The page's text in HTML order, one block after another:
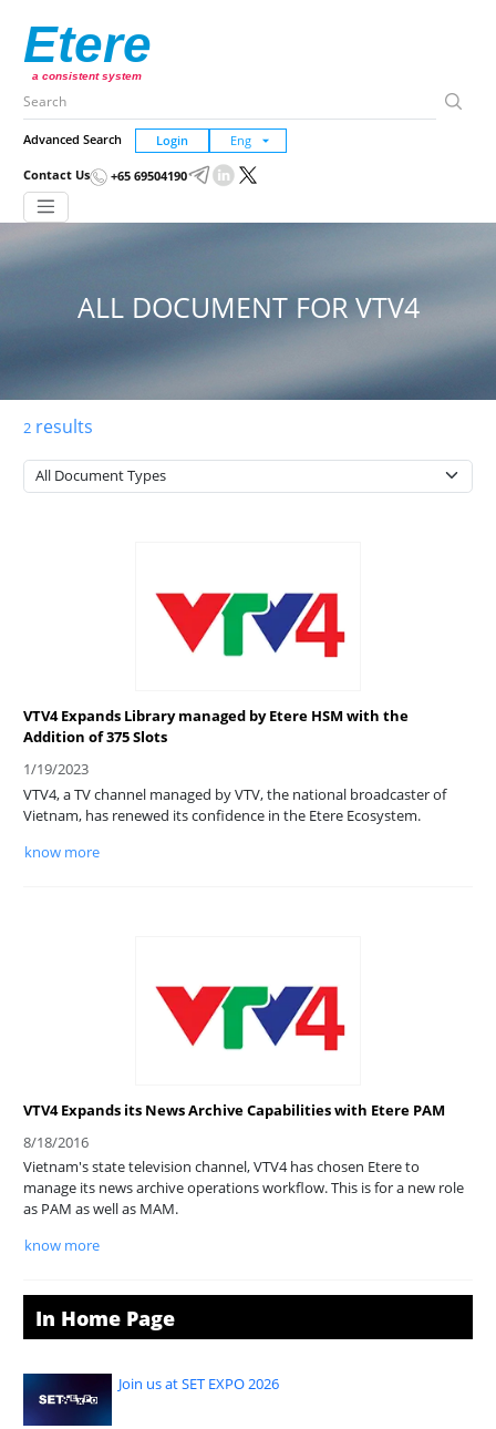
Etere
a consistent system
Advanced Search Login
Contact Us +65 69504190
ALL DOCUMENT FOR VTV4
2results
VTV4 Expands Library managed by Etere HSM with the
Addition of 375 Slots
1/19/2023
VTV4, a TV channel managed by VTV, the national broadcaster of
Vietnam, has renewed its confidence in the Etere Ecosystem.
know more
VTV4 Expands its News Archive Capabilities with Etere PAM
8/18/2016
Vietnam's state television channel, VTV4 has chosen Etere to
manage its news archive operations workflow. This is for a new role
as PAM as well as MAM.
know more
In Home Page
Join us at SET EXPO 2026